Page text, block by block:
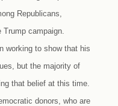
Republicans,
campaign.
working to show that his
but the majority of
that belief at this time.
donors, who are